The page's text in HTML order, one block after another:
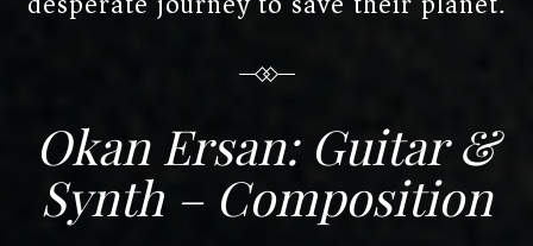
Okan Ersan: Guitar &
Synth – Composition